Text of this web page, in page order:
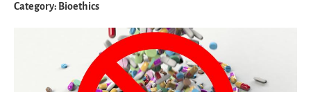
Category: Bioethics